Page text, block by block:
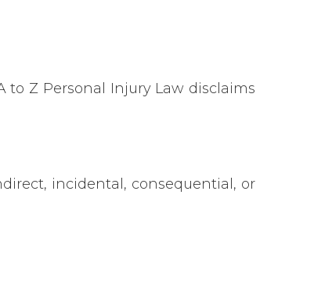
to Z Personal Injury Law disclaims
incidental, consequential, or